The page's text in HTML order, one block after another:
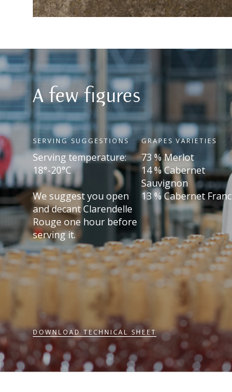
A few figures
SERVING SUGGESTIONS
Serving temperature:
18°-20°C
We suggest you open
and decant Clarendelle
Rouge one hour before
serving it.
GRAPES VARIETIES
73 % Merlot
14 % Cabernet
Sauvignon
13 % Cabernet Franc
DOWNLOAD TECHNICAL SHEET